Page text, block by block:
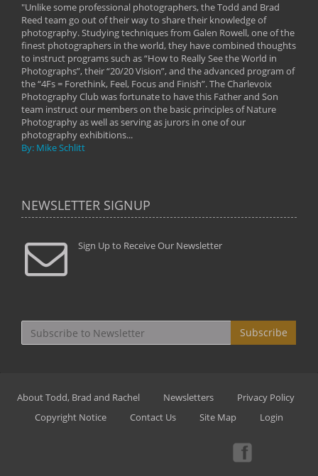
"Unlike some professional photographers, the Todd and Brad
Reed team go out of their way to share their knowledge of
photography. Studying techniques from Galen Rowell, one of the
finest photographers in the world, they have combined thoughts
to instruct programs such as “How to Really See the World in
Photographs”, their “20/20 Vision”, and the advanced program of
the “4Fs = Forethink, Feel, Focus and Finish”. The Charlevoix
Photography Club was fortunate to have this Father and Son
team instruct our members on the basic principles of Nature
Photography as well as serving as jurors in one of our
photography exhibitions...
By: Mike Schlitt
NEWSLETTER SIGNUP
Sign Up to Receive Our Newsletter
Subscribe
About Todd, Brad and Rachel Newsletters
Privacy Policy
Copyright Notice
Contact Us Site Map Login